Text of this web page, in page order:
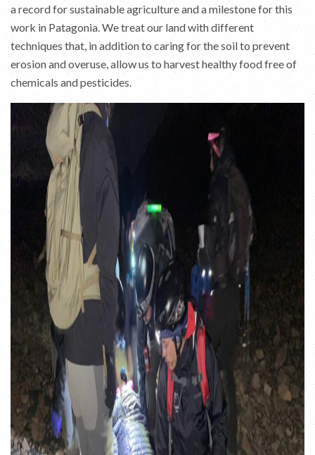
a record for sustainable agriculture and a milestone for this
work in Patagonia. We treat our land with different
techniques that, in addition to caring for the soil to prevent
erosion and overuse, allow us to harvest healthy food free of
chemicals and pesticides.